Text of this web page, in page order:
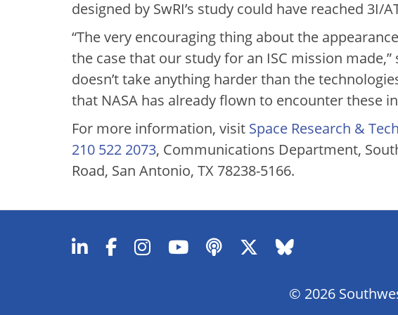
designed by SwRI’s study could have reached 3I/
“The very encouraging thing about the
the case that our study for an ISC mission
doesn’t take anything harder than the
that NASA has already flown to encounter these
For more information, visit Space Research &
210 522 2073, Communications Department,
Road, San Antonio, TX 78238-5166.
© 2026